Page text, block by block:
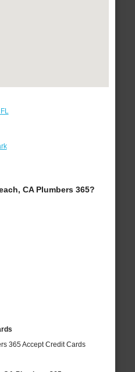
CA Plumbers 365?